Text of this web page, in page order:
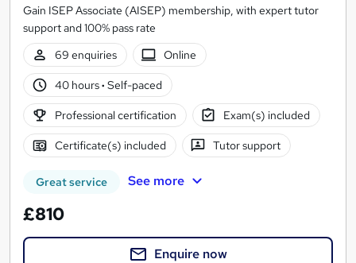
Gain ISEP Associate (AISEP) membership, with expert tutor
support and 100% pass rate
69 enquiries
Online
40 hours· Self-paced
Professional certification Exam(s) included
Certificate(s) included Tutor support
Great service See more
£810
Enquire now